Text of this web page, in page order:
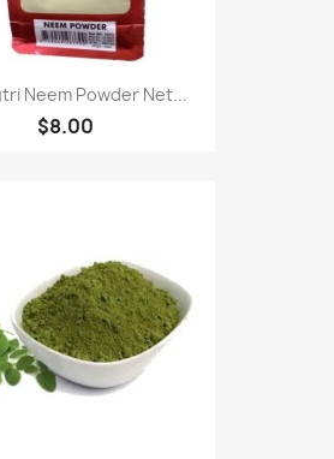
Neem Powder Net...
$8.00